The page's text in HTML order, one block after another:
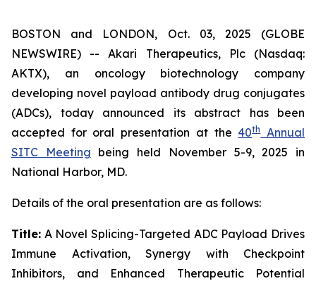
BOSTON and LONDON, Oct. 03, 2025 (GLOBE
NEWSWIRE) -- Akari Therapeutics, Plc (Nasdaq:
AKTX), an oncology biotechnology company
developing novel payload antibody drug conjugates
(ADCs), today announced its abstract has been
accepted for oral presentation at the 40thAnnual
SITC Meeting being held November 5-9, 2025 in
National Harbor, MD.
Details of the oral presentation are as follows:
Title: A Novel Splicing-Targeted ADC Payload Drives
Immune Activation, Synergy with Checkpoint
Inhibitors, and Enhanced Therapeutic Potential